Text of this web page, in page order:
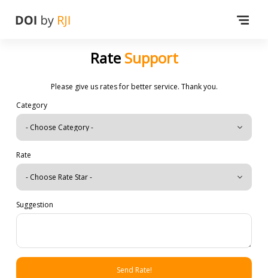
Rate Support
Please give us rates for better service. Thank you.
Category
Rate
Suggestion
Send Rate!